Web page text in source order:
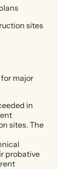
sites
major
in
sites. The
probative